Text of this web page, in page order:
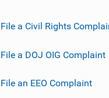
File a Civil Rights
File a DOJ OIG Complaint
File an EEO Complaint